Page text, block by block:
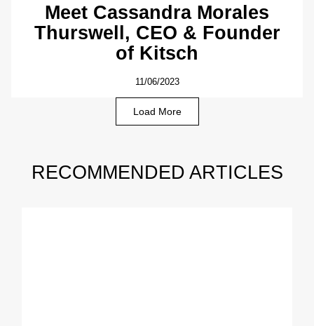
Meet Cassandra Morales
Thurswell, CEO & Founder
of Kitsch
11/06/2023
Load More
RECOMMENDED ARTICLES